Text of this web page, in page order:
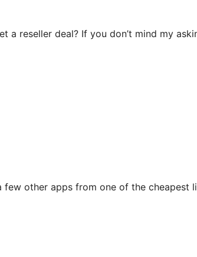
a reseller deal? If you don’t mind my
few other apps from one of the cheapest